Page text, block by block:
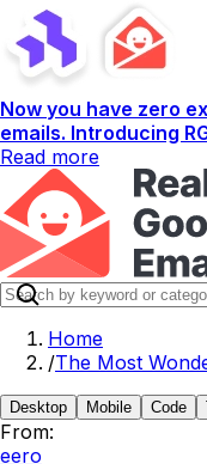
Now you have zero
emails. Introducing
Read more
Home
/The Most
Desktop Mobile Code
From:
eero